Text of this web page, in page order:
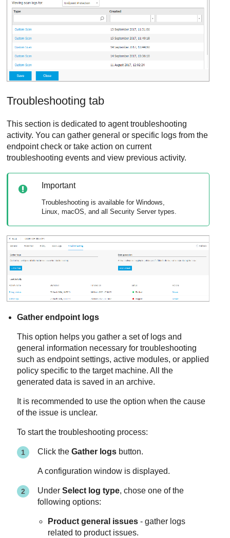
Troubleshooting tab
This section is dedicated to agent troubleshooting
activity. You can gather general or specific logs from the
endpoint check or take action on current
troubleshooting events and view previous activity.
Important
Troubleshooting is available for Windows,
Linux, macOS, and allSecurity Server types.
Gather endpoint logs
This option helps you gather a set of logs and
general information necessary for troubleshooting
such as endpoint settings, active modules, or applied
policy specific to the target machine. All the
generated data is saved in an archive.
It is recommended to use the option when the cause
of the issue is unclear.
To start the troubleshooting process:
Click theGather logs button.
A configuration window is displayed.
UnderSelect log type, chose one of the
following options:
Product general issues - gather logs
related to product issues.